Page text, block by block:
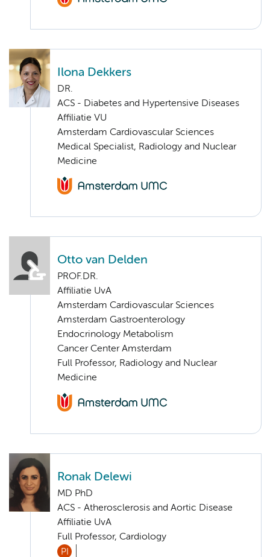
Ilona Dekkers
DR.
ACS - Diabetes and Hypertensive Diseases
Affiliatie VU
Amsterdam Cardiovascular Sciences
Medical Specialist, Radiology and Nuclear
Medicine
Otto van Delden
PROF.DR.
Affiliatie UvA
Amsterdam Cardiovascular Sciences
Amsterdam Gastroenterology
Endocrinology Metabolism
Cancer Center Amsterdam
Full Professor, Radiology and Nuclear
Medicine
Ronak Delewi
MD PhD
ACS - Atherosclerosis and Aortic Disease
Affiliatie UvA
Full Professor, Cardiology
PI